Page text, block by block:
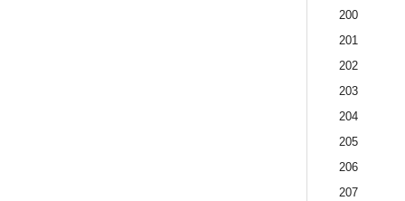
200
201
202
203
204
205
206
207